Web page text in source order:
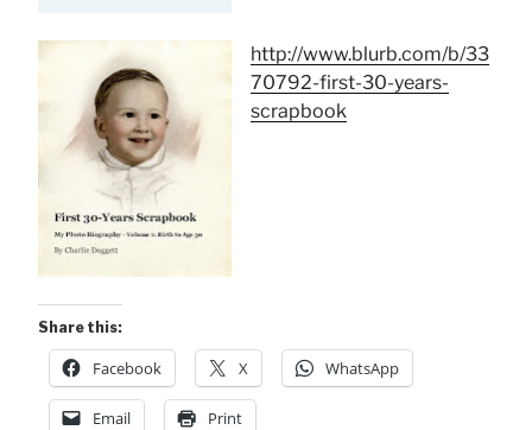
http://www.blurb.com/b/33
70792-first-30-years-
scrapbook
Share this:
Facebook X WhatsApp
Email Print